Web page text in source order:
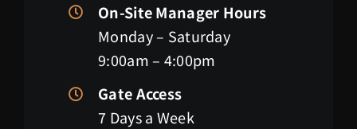
On-Site Manager Hours
Monday – Saturday
9:00am – 4:00pm
Gate Access
7 Days a Week